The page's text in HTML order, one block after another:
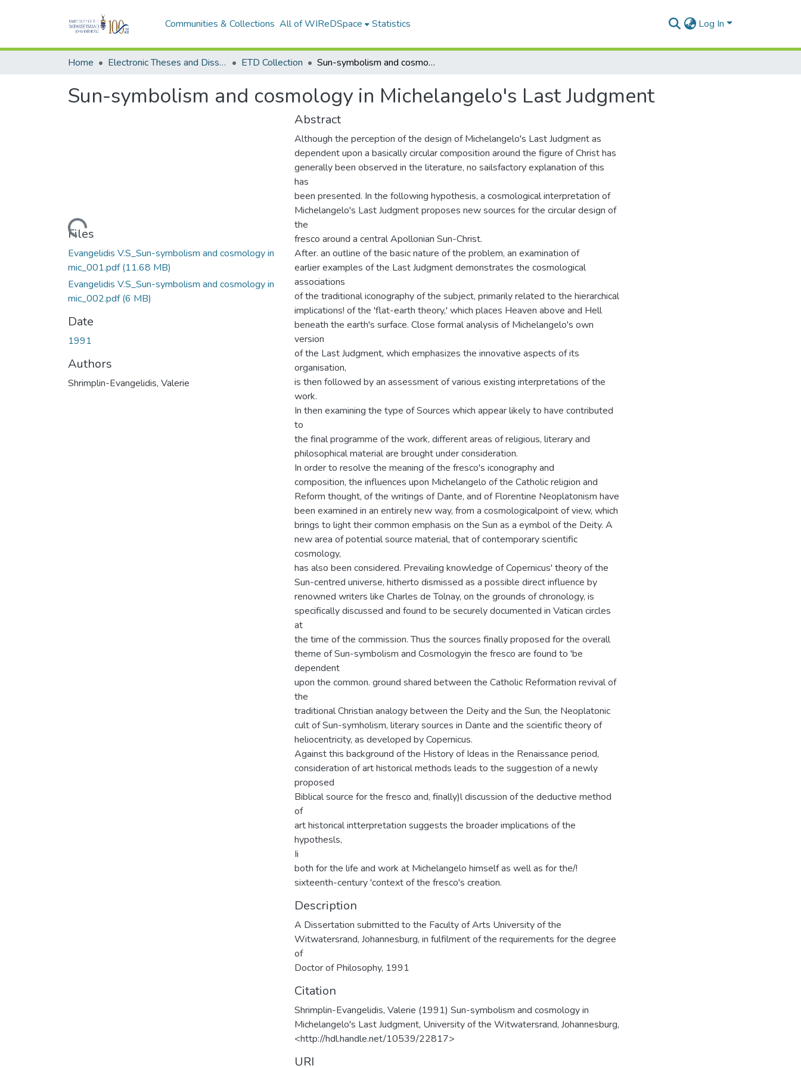
Communities & Collections All of WIReDSpace Statistics Log In
Home Electronic Theses and Dissertations (ETDs) - Items to be moved to 3. Electronic Theses and Dissertations (ETDs). ETD Collection Sun-symbolism and cosmology in Michelangelo's Last Judgment
Sun-symbolism and cosmology in Michelangelo's Last Judgment
Loading...
Files
Evangelidis V.S_Sun-symbolism and cosmology in
mic_001.pdf(11.68 MB)
Evangelidis V.S_Sun-symbolism and cosmology in
mic_002.pdf(6 MB)
Date
1991
Authors
Shrimplin-Evangelidis, Valerie
Abstract
Although the perception of the design of Michelangelo's Last Judgment as
dependent upon a basically circular composition around the figure of Christ has
generally been observed in the literature, no sailsfactory explanation of this
has
been presented. In the following hypothesis, a cosmological interpretation of
Michelangelo's Last Judgment proposes new sources for the circular design of
the
fresco around a central Apollonian Sun-Christ.
After. an outline of the basic nature of the problem, an examination of
earlier examples of the Last Judgment demonstrates the cosmological
associations
of the traditional iconography of the subject, primarily related to the hierarchical
implications! of the 'flat-earth theory,' which places Heaven above and Hell
beneath the earth's surface. Close formal analysis of Michelangelo's own
version
of the Last Judgment, which emphasizes the innovative aspects of its
organisation,
is then followed by an assessment of various existing interpretations of the
work.
In then examining the type of Sources which appear likely to have contributed
to
the final programme of the work, different areas of religious, literary and
philosophical material are brought under consideration.
In order to resolve the meaning of the fresco's iconography and
composition, the influences upon Michelangelo of the Catholic religion and
Reform thought, of the writings of Dante, and of Florentine Neoplatonism have
been examined in an entirely new way, from a cosmologicalpoint of view, which
brings to light their common emphasis on the Sun as a eymbol of the Deity. A
new area of potential source material, that of contemporary scientific
cosmology,
has also been considered. Prevailing knowledge of Copernicus' theory of the
Sun-centred universe, hitherto dismissed as a possible direct influence by
renowned writers like Charles de Tolnay, on the grounds of chronology, is
specifically discussed and found to be securely documented in Vatican circles
at
the time of the commission. Thus the sources finally proposed for the overall
theme of Sun-symbolism and Cosmologyin the fresco are found to 'be
dependent
upon the common. ground shared between the Catholic Reformation revival of
the
traditional Christian analogy between the Deity and the Sun, the Neoplatonic
cult of Sun-symholism, literary sources in Dante and the scientific theory of
heliocentricity, as developed by Copernicus.
Against this background of the History of Ideas in the Renaissance period,
consideration of art historical methods leads to the suggestion of a newly
proposed
Biblical source for the fresco and, finally)l discussion of the deductive method
of
art historical intterpretation suggests the broader implications of the
hypothesls,
Ii
both for the life and work at Michelangelo himself as well as for the/!
sixteenth-century 'context of the fresco's creation.
Description
A Dissertation submitted to the Faculty of Arts University of the
Witwatersrand, Johannesburg, in fulfilment of the requirements for the degree
of
Doctor of Philosophy, 1991
Citation
Shrimplin-Evangelidis, Valerie (1991) Sun-symbolism and cosmology in
Michelangelo's Last Judgment, University of the Witwatersrand, Johannesburg,
<http://hdl.handle.net/10539/22817>
URI